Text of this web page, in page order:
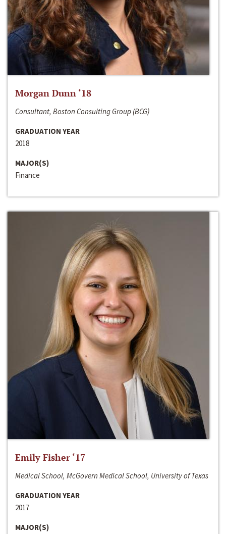
Morgan Dunn ‘18
Consultant, Boston Consulting Group (BCG)
GRADUATION YEAR
2018
MAJOR(S)
Finance
Emily Fisher ‘17
Medical School, McGovern Medical School, University of Texas
GRADUATION YEAR
2017
MAJOR(S)